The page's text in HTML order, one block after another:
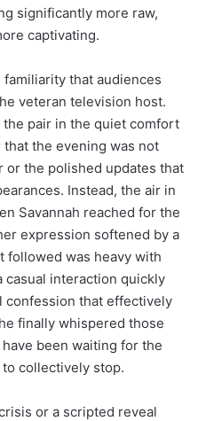
significantly more raw,
captivating.
that audiences
veteran television host.
the pair in the quiet comfort
the evening was not
or the polished updates that
Instead, the air in
Savannah reached for the
expression softened by a
followed was heavy with
casual interaction quickly
confession that effectively
finally whispered those
been waiting for the
collectively stop.
or a scripted reveal